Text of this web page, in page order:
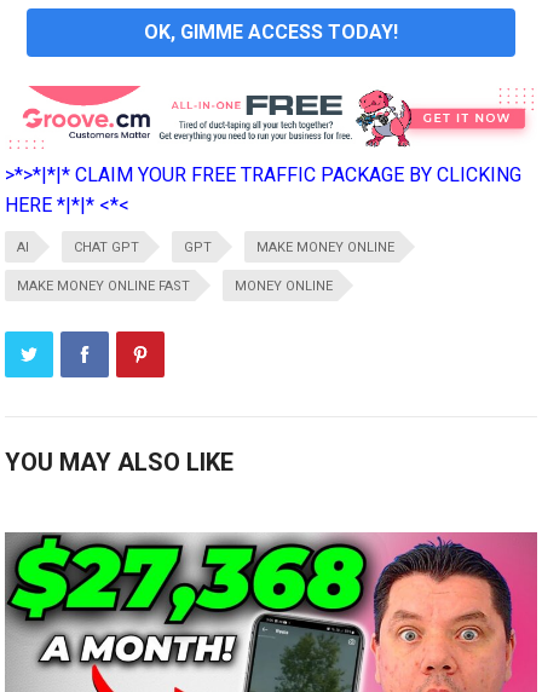
OK, GIMME ACCESS TODAY!
>*>*|*|* CLAIM YOUR FREE TRAFFIC PACKAGE BY CLICKING
HERE *|*|* <*<
AI CHAT GPT GPT MAKE MONEY ONLINE
MAKE MONEY ONLINE FAST MONEY ONLINE
YOU MAY ALSO LIKE